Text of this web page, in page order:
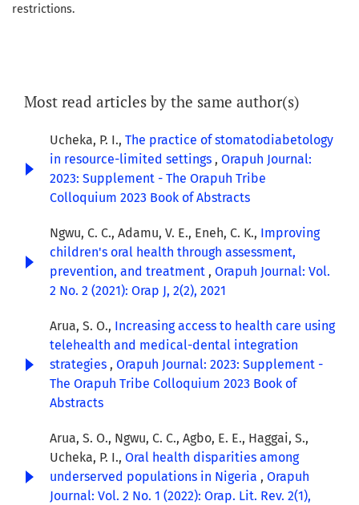
restrictions.
Most read articles by the same author(s)
Ucheka, P. I., The practice of stomatodiabetology
in resource-limited settings , Orapuh Journal:
2023: Supplement - The Orapuh Tribe
Colloquium 2023 Book of Abstracts
Ngwu, C. C., Adamu, V. E., Eneh, C. K., Improving
children's oral health through assessment,
prevention, and treatment , Orapuh Journal: Vol.
2 No. 2 (2021): Orap J, 2(2), 2021
Arua, S. O., Increasing access to health care using
telehealth and medical-dental integration
strategies , Orapuh Journal: 2023: Supplement -
The Orapuh Tribe Colloquium 2023 Book of
Abstracts
Arua, S. O., Ngwu, C. C., Agbo, E. E., Haggai, S.,
Ucheka, P. I., Oral health disparities among
underserved populations in Nigeria , Orapuh
Journal: Vol. 2 No. 1 (2022): Orap. Lit. Rev. 2(1),